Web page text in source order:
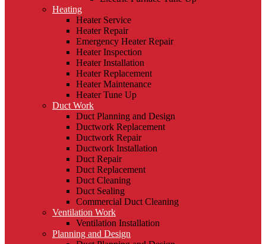
Heating
Heater Service
Heater Repair
Emergency Heater Repair
Heater Inspection
Heater Installation
Heater Replacement
Heater Maintenance
Heater Tune Up
Duct Work
Duct Planning and Design
Ductwork Replacement
Ductwork Repair
Ductwork Installation
Duct Repair
Duct Replacement
Duct Cleaning
Duct Sealing
Commercial Duct Cleaning
Ventilation Work
Ventilation Installation
Planning and Design